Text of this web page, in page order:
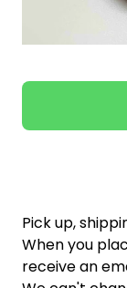
Pick up,
When you
receive an